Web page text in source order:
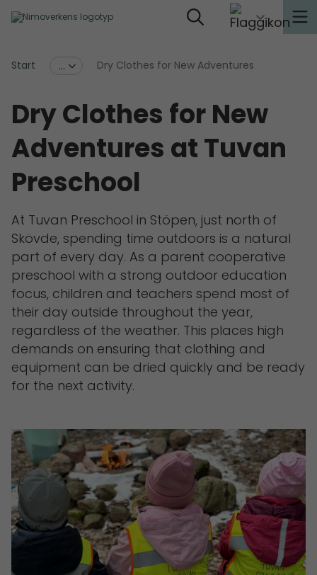
Start ... Dry Clothes for New Adventures
Dry Clothes for New
Adventures at Tuvan
Preschool
At Tuvan Preschool in Stöpen, just north of
Skövde, spending time outdoors is a natural
part of every day. As a parent cooperative
preschool with a strong outdoor education
focus, children and teachers spend most of
their day outside throughout the year,
regardless of the weather. This places high
demands on ensuring that clothing and
equipment can be dried quickly and be ready
for the next activity.